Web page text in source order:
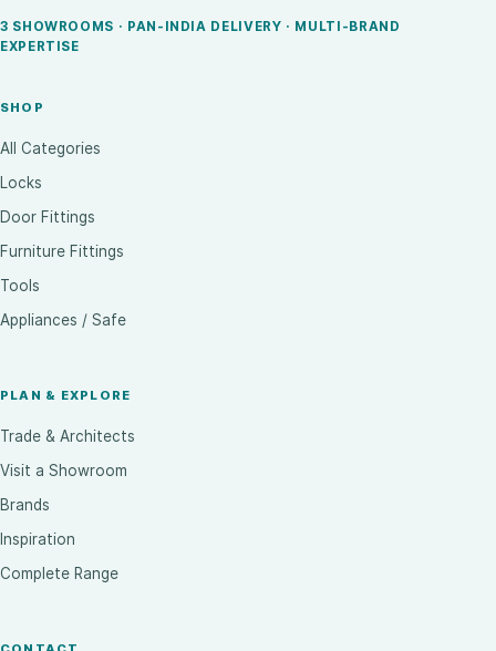
3 SHOWROOMS · PAN-INDIA DELIVERY · MULTI-BRAND
EXPERTISE
SHOP
All Categories
Locks
Door Fittings
Furniture Fittings
Tools
Appliances / Safe
PLAN & EXPLORE
Trade & Architects
Visit a Showroom
Brands
Inspiration
Complete Range